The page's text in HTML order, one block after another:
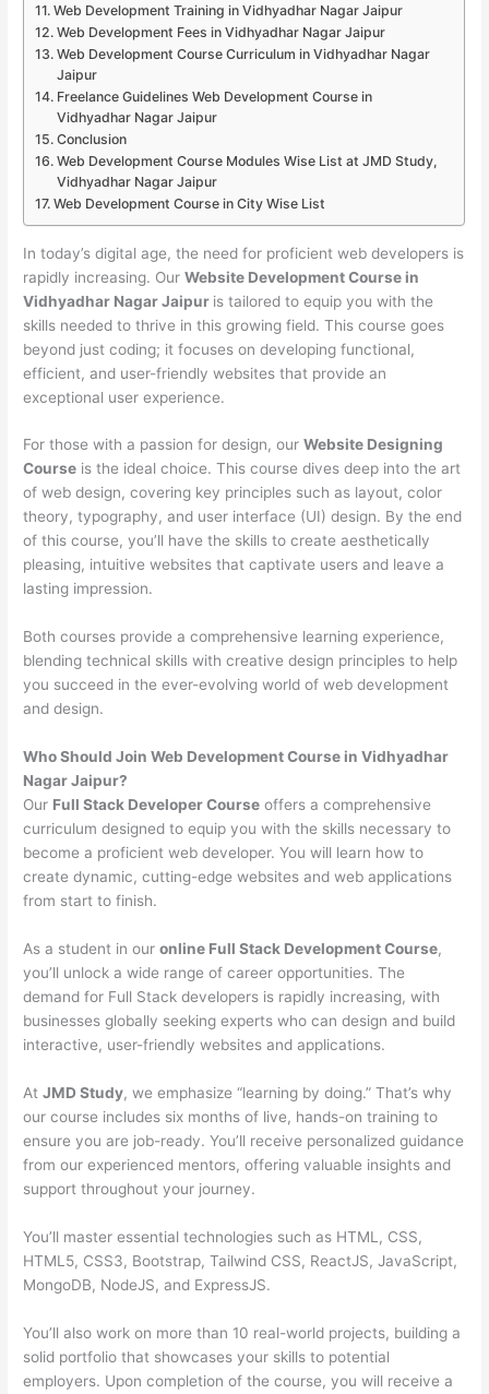
Web Development Training in Vidhyadhar Nagar Jaipur
Web Development Fees in Vidhyadhar Nagar Jaipur
Web Development Course Curriculum in Vidhyadhar Nagar
Jaipur
Freelance Guidelines Web Development Course in
Vidhyadhar Nagar Jaipur
Conclusion
Web Development Course Modules Wise List at JMD Study,
Vidhyadhar Nagar Jaipur
Web Development Course in City Wise List
In today’s digital age, the need for proficient web developers is
rapidly increasing. OurWebsite Development Course in
Vidhyadhar Nagar Jaipur is tailored to equip you with the
skills needed to thrive in this growing field. This course goes
beyond just coding; it focuses on developing functional,
efficient, and user-friendly websites that provide an
exceptional user experience.
For those with a passion for design, ourWebsite Designing
Course is the ideal choice. This course dives deep into the art
of web design, covering key principles such as layout, color
theory, typography, and user interface (UI) design. By the end
of this course, you’ll have the skills to create aesthetically
pleasing, intuitive websites that captivate users and leave a
lasting impression.
Both courses provide a comprehensive learning experience,
blending technical skills with creative design principles to help
you succeed in the ever-evolving world of web development
and design.
Who Should Join Web Development Course in Vidhyadhar
Nagar Jaipur?
Our Full Stack Developer Course offers a comprehensive
curriculum designed to equip you with the skills necessary to
become a proficient web developer. You will learn how to
create dynamic, cutting-edge websites and web applications
from start to finish.
As a student in ouronline Full Stack Development Course,
you’ll unlock a wide range of career opportunities. The
demand for Full Stack developers is rapidly increasing, with
businesses globally seeking experts who can design and build
interactive, user-friendly websites and applications.
AtJMD Study, we emphasize “learning by doing.” That’s why
our course includes six months of live, hands-on training to
ensure you are job-ready. You’ll receive personalized guidance
from our experienced mentors, offering valuable insights and
support throughout your journey.
You’ll master essential technologies such as HTML, CSS,
HTML5, CSS3, Bootstrap, Tailwind CSS, ReactJS, JavaScript,
MongoDB, NodeJS, and ExpressJS.
You’ll also work on more than 10 real-world projects, building a
solid portfolio that showcases your skills to potential
employers. Upon completion of the course, you will receive a